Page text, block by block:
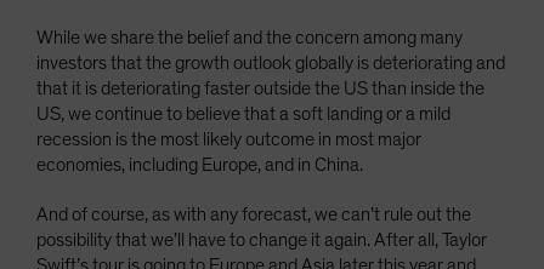
While we share the belief and the concern among many
investors that the growth outlook globally is deteriorating and
that it is deteriorating faster outside the US than inside the
US, we continue to believe that a soft landing or a mild
recession is the most likely outcome in most major
economies, including Europe, and in China.
And of course, as with any forecast, we can’t rule out the
possibility that we’ll have to change it again. After all, Taylor